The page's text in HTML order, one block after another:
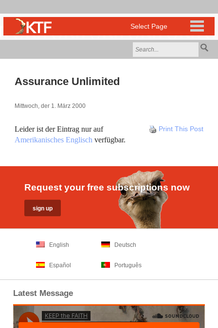
Assurance Unlimited
Mittwoch, der 1. März 2000
Print This Post
Leider ist der Eintrag nur auf
Amerikanisches Englisch verfügbar.
Request your free subscriptions now
English Deutsch
Español Português
Latest Message